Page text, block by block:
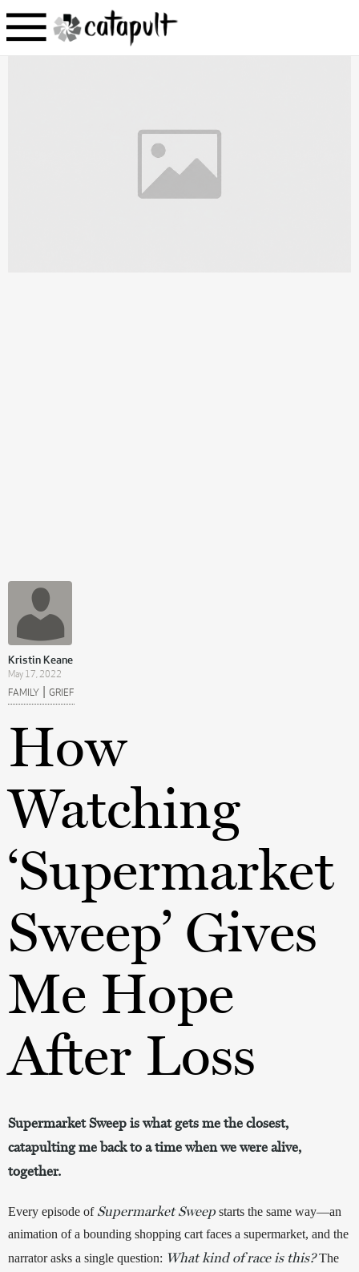
Kristin Keane
May 17, 2022
FAMILY | GRIEF
How
Watching
‘Supermarket
Sweep’ Gives
Me Hope
After Loss
Supermarket Sweep is what gets me the closest,
catapulting me back to a time when we were alive,
together.
Every episode of Supermarket Sweep starts the same way—an
animation of a bounding shopping cart faces a supermarket, and the
narrator asks a single question: What kind of race is this? The